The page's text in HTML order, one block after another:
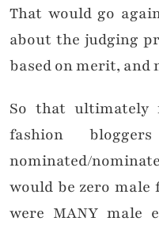
That would go
about the judging
based on merit, and
So that ultimately
fashion
nominated/
would be zero male
were MANY male